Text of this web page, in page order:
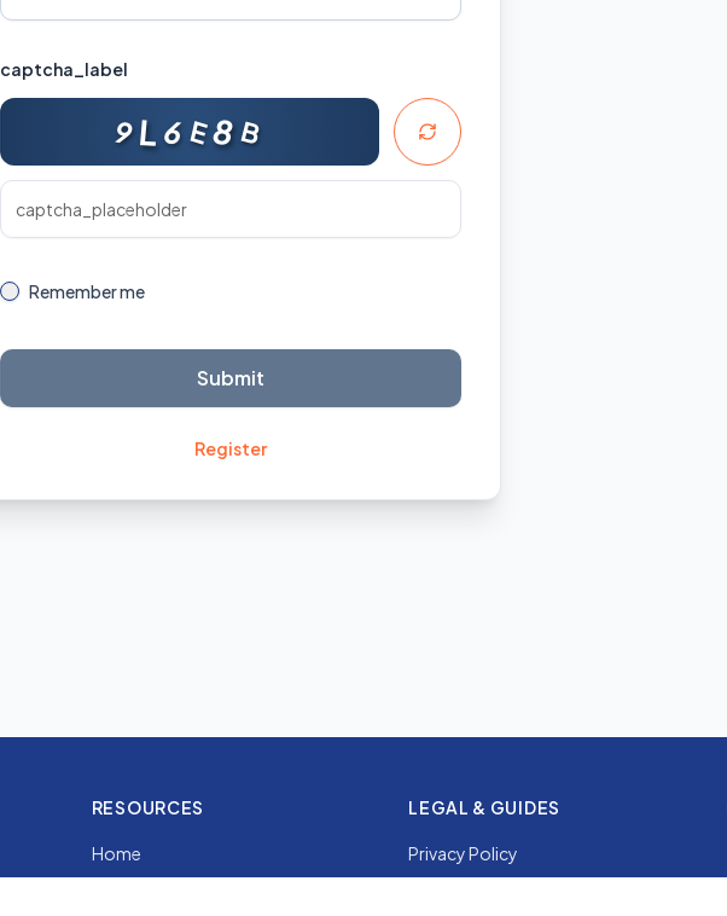
captcha_label
9L 6 E8B
Remember me
Submit
Register
RESOURCES
Home
LEGAL & GUIDES
Privacy Policy